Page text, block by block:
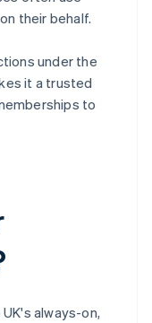
their behalf.
under the
it a trusted
to
always-on,